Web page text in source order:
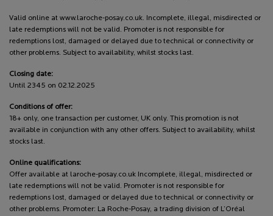
Valid online at www.laroche-posay.co.uk. Incomplete, illegal, misdirected or
late redemptions will not be valid. Promoter is not responsible for
redemptions lost, damaged or delayed due to technical or connectivity or
other problems. Subject to availability, whilst stocks last.
Closing date:
Until 2345 on 02.12.2025
Conditions of offer:
18+ only, one transaction per customer, UK only. This promotion is not
available in conjunction with any other offers. Subject to availability, whilst
stocks last.
Online qualifications:
Offer available at laroche-posay.co.uk Incomplete, illegal, misdirected or
late redemptions will not be valid. Promoter is not responsible for
redemptions lost, damaged or delayed due to technical or connectivity or
other problems. Promoter: La Roche-Posay, a trading division of L’Oréal